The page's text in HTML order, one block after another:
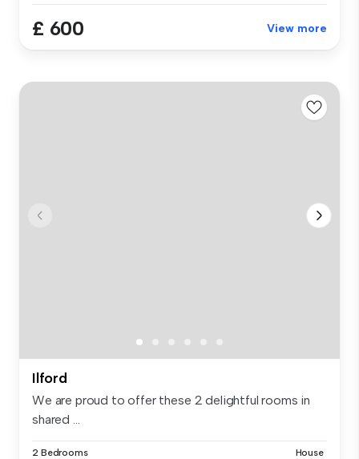
£ 600 View more
Ilford
We are proud to offer these 2 delightful rooms in
shared ...
2 Bedrooms House